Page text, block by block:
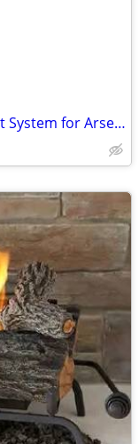
Equinox Complete Arsenic Treatment System for Arsenic III and V